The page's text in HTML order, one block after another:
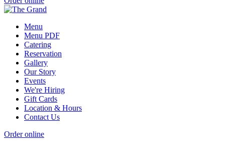
Menu
Menu PDF
Catering
Reservation
Gallery
Our Story
Events
We're Hiring
Gift Cards
Location & Hours
Contact Us
Order online